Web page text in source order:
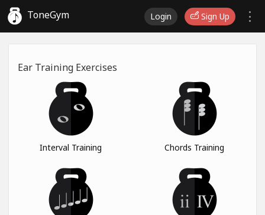
ToneGym Login Sign Up
Ear Training Exercises
Interval Training Chords Training